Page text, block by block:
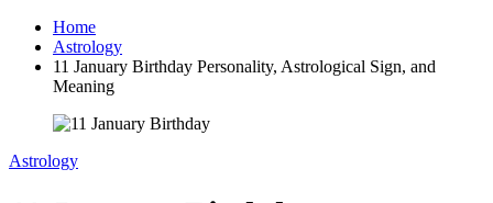
Home
Astrology
11 January Birthday Personality, Astrological Sign, and
Meaning
Astrology